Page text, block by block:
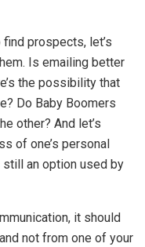
prospects, let’s
Is emailing better
the possibility that
Do Baby Boomers
other? And let’s
of one’s personal
an option used by
it should
not from one of your